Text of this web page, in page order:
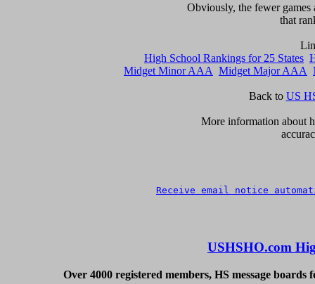
Obviously, the fewer games
that
High School Rankings for 25 States
Midget Minor AAA Midget Major AAA
Back to US
More information about
Receive email notice
USHSHO.com
Over 4000 registered members, HS message